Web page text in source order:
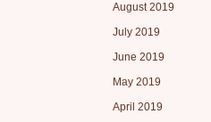
August 2019
July 2019
June 2019
May 2019
April 2019